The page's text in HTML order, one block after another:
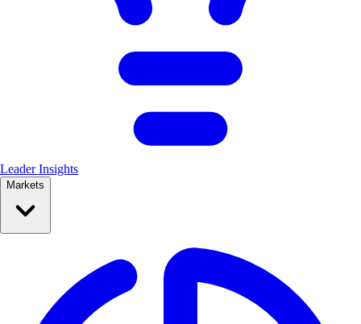
Leader Insights
Markets